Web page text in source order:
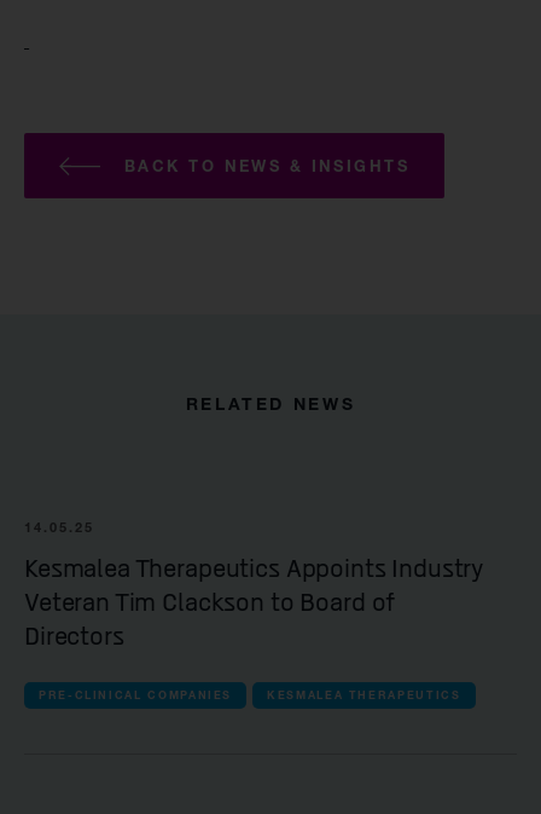
BACK TO NEWS & INSIGHTS
RELATED NEWS
14.05.25
Kesmalea Therapeutics Appoints Industry
Veteran Tim Clackson to Board of
Directors
PRE-CLINICAL COMPANIES KESMALEA THERAPEUTICS